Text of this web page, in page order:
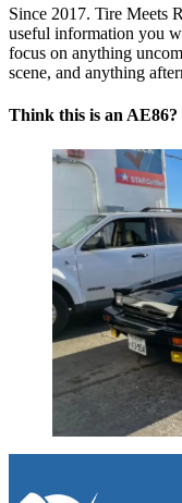
Since 2017. Tire Meets
useful information you
focus on anything
scene, and anything
Think this is an